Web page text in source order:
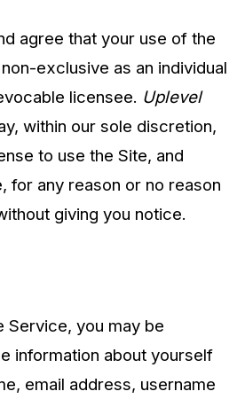
agree that your use of the
exclusive as an individual
licensee. Uplevel
within our sole discretion,
to use the Site, and
for any reason or no reason
giving you notice.
Service, you may be
information about yourself
email address, username